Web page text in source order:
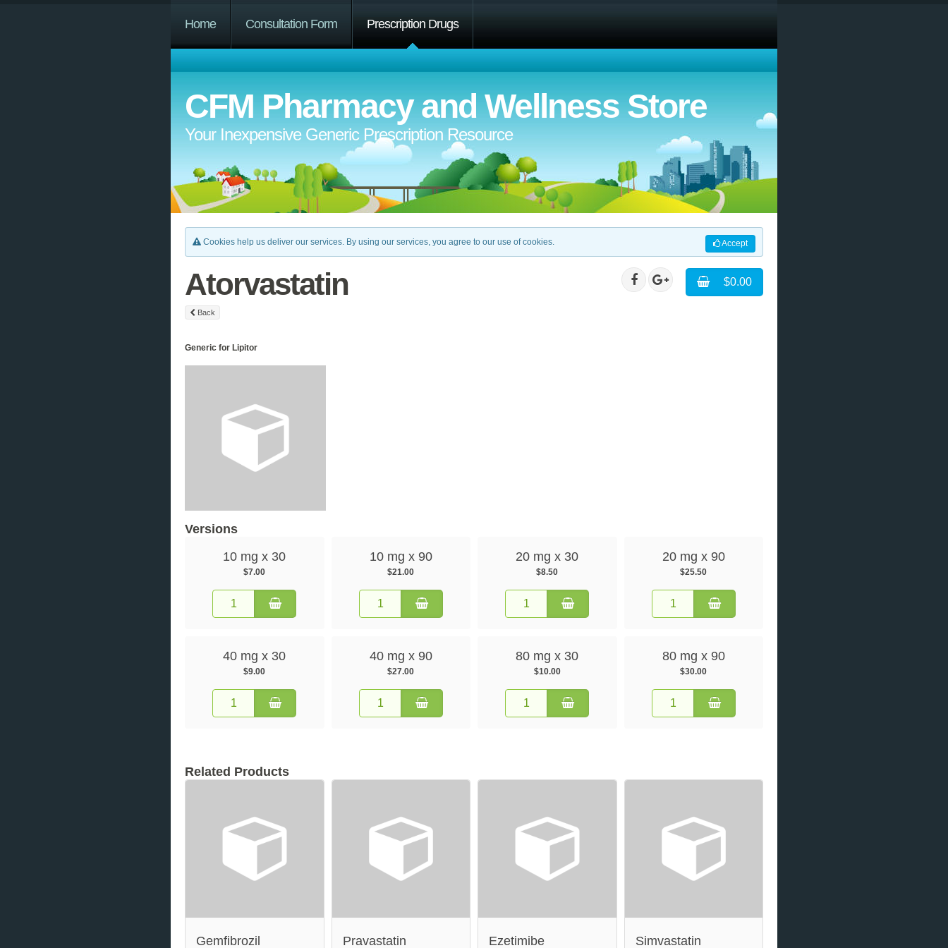
Home Consultation Form Prescription Drugs
CFM Pharmacy and Wellness Store
Your Inexpensive Generic Prescription Resource
Accept
Cookies help us deliver our services. By using our services, you agree to our use of cookies.
$0.00
Atorvastatin
Back
Generic for Lipitor
Versions
10 mg x 30
$7.00
10 mg x 90
$21.00
20 mg x 30
$8.50
20 mg x 90
$25.50
40 mg x 30
$9.00
40 mg x 90
$27.00
80 mg x 30
$10.00
80 mg x 90
$30.00
Related Products
Gemfibrozil Pravastatin Ezetimibe Simvastatin